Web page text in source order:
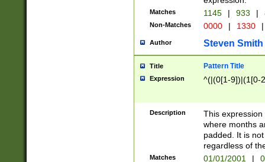
Matches 1145 | 933 |
Non-Matches 0000 | 1330 |
Author Steven Smith
Title Pattern Title
Expression ^(|(0[1-9])|(1[0-
Description
This
where months
padded. It is
regardless of
Matches 01/01/2001 |